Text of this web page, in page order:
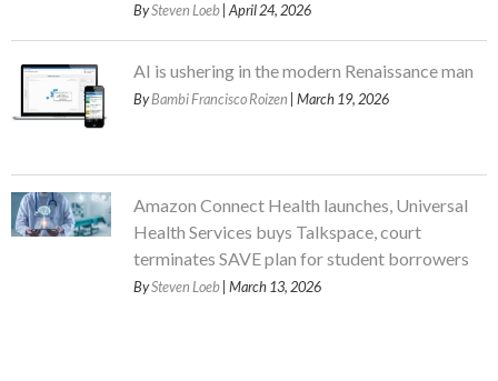
BySteven Loeb | April 24, 2026
AI is ushering in the modern Renaissance man
ByBambi Francisco Roizen | March 19, 2026
Amazon Connect Health launches, Universal
Health Services buys Talkspace, court
terminates SAVE plan for student borrowers
BySteven Loeb | March 13, 2026